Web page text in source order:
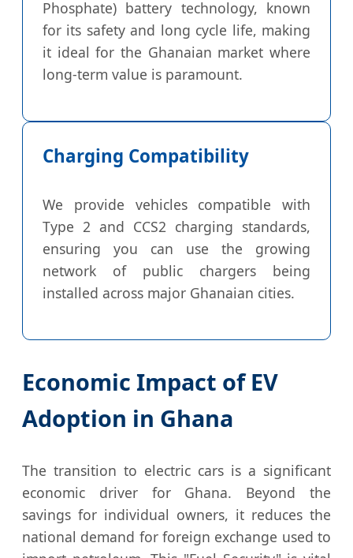
Phosphate) battery technology, known
for its safety and long cycle life, making
it ideal for the Ghanaian market where
long-term value is paramount.
Charging Compatibility
We provide vehicles compatible with
Type 2 and CCS2 charging standards,
ensuring you can use the growing
network of public chargers being
installed across major Ghanaian cities.
Economic Impact of EV
Adoption in Ghana
The transition to electric cars is a significant
economic driver for Ghana. Beyond the
savings for individual owners, it reduces the
national demand for foreign exchange used to